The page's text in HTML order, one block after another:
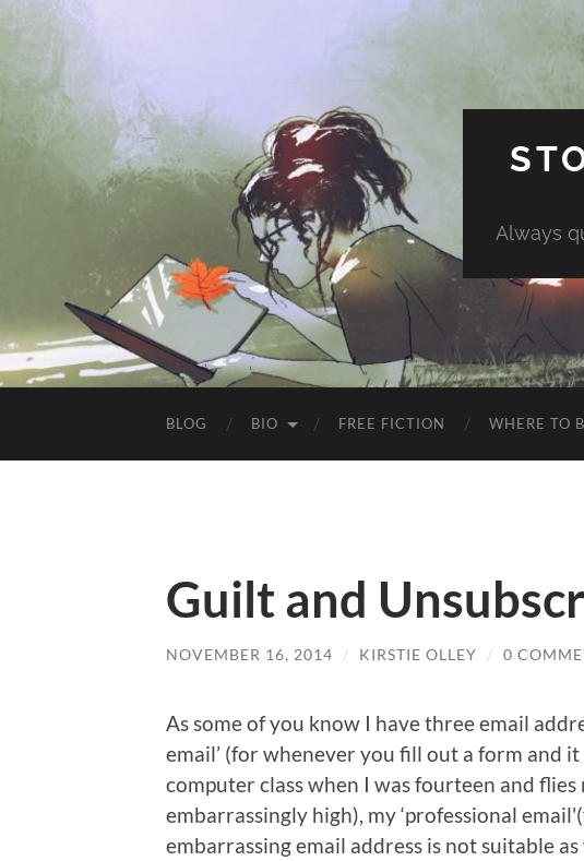
Always
BLOG BIO FREE FICTION WHERE TO
Guilt and
NOVEMBER 16, 2014 / KIRSTIE OLLEY / 0
As some of you know I have three email
email’ (for whenever you fill out a form and
computer class when I was fourteen and
embarrassingly high), my ‘professional
embarrassing email address is not suitable